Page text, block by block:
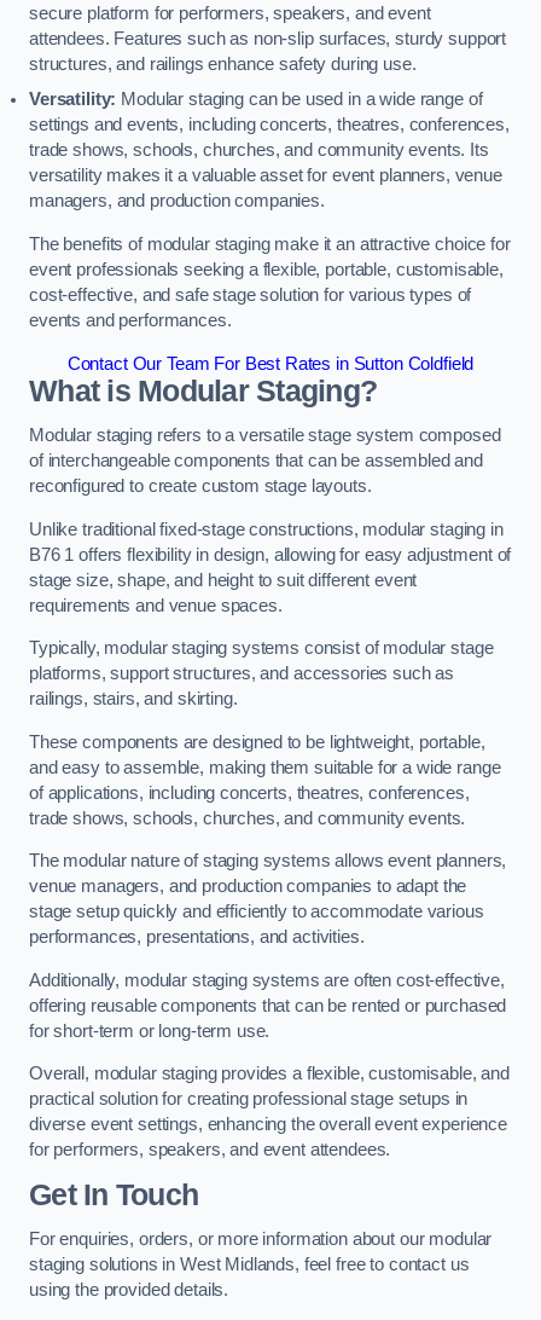
secure platform for performers, speakers, and event
attendees. Features such as non-slip surfaces, sturdy support
structures, and railings enhance safety during use.
Versatility: Modular staging can be used in a wide range of
settings and events, including concerts, theatres, conferences,
trade shows, schools, churches, and community events. Its
versatility makes it a valuable asset for event planners, venue
managers, and production companies.
The benefits of modular staging make it an attractive choice for
event professionals seeking a flexible, portable, customisable,
cost-effective, and safe stage solution for various types of
events and performances.
Contact Our Team For Best Rates in Sutton Coldfield
What is Modular Staging?
Modular staging refers to a versatile stage system composed
of interchangeable components that can be assembled and
reconfigured to create custom stage layouts.
Unlike traditional fixed-stage constructions, modular staging in
B76 1 offers flexibility in design, allowing for easy adjustment of
stage size, shape, and height to suit different event
requirements and venue spaces.
Typically, modular staging systems consist of modular stage
platforms, support structures, and accessories such as
railings, stairs, and skirting.
These components are designed to be lightweight, portable,
and easy to assemble, making them suitable for a wide range
of applications, including concerts, theatres, conferences,
trade shows, schools, churches, and community events.
The modular nature of staging systems allows event planners,
venue managers, and production companies to adapt the
stage setup quickly and efficiently to accommodate various
performances, presentations, and activities.
Additionally, modular staging systems are often cost-effective,
offering reusable components that can be rented or purchased
for short-term or long-term use.
Overall, modular staging provides a flexible, customisable, and
practical solution for creating professional stage setups in
diverse event settings, enhancing the overall event experience
for performers, speakers, and event attendees.
Get In Touch
For enquiries, orders, or more information about our modular
staging solutions in West Midlands, feel free to contact us
using the provided details.